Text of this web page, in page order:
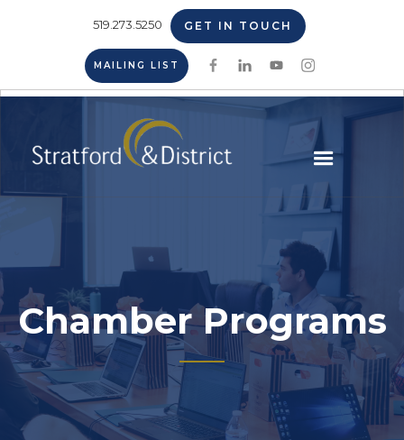
519.273.5250 GET IN TOUCH
MAILING LIST
Chamber Programs